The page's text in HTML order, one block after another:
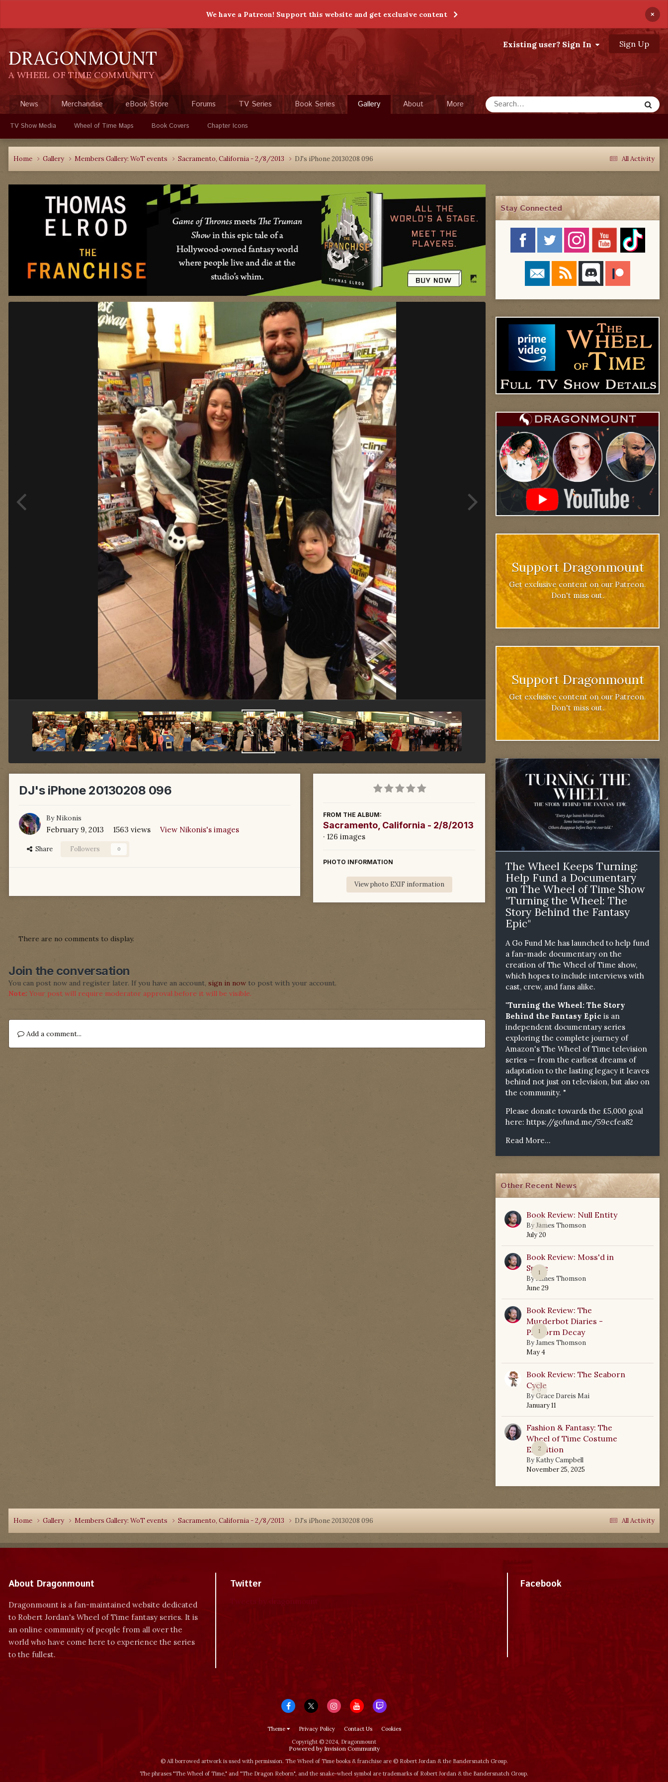
We have a Patreon! Support this website and get exclusive content ×
DRAGONMOUNT
A WHEEL OF TIME COMMUNITY
Existing user? Sign In Sign Up
News Merchandise eBook Store Forums TV Series Book Series Gallery
TV Show Media Wheel of Time Maps Book Covers Chapter Icons
About More
All Activity
Home Gallery Members Gallery: WoT events Sacramento, California - 2/8/2013 DJ's iPhone 20130208 096
DJ's iPhone 20130208 096
ByNikonis
February 9, 2013 1563 views View Nikonis's images
Share Followers 0
FROM THE ALBUM:
Sacramento, California - 2/8/2013
· 126 images
PHOTO INFORMATION
View photo EXIF information
There are no comments to display.
Join the conversation
You can post now and register later. If you have an account, sign in now to post with your account.
Note: Your post will require moderator approval before it will be visible.
Add a comment...
Stay Connected
Support Dragonmount
Get exclusive content on our Patreon.
Don't miss out.
Support Dragonmount
Get exclusive content on our Patreon.
Don't miss out.
The Wheel Keeps Turning:
Help Fund a Documentary
on The Wheel of Time Show
"Turning the Wheel: The
Story Behind the Fantasy
Epic"
A Go Fund Me has launched to help fund
a fan-made documentary on the
creation of The Wheel of Time show,
which hopes to include interviews with
cast, crew, and fans alike.
"Turning the Wheel: The Story
Behind the Fantasy Epic is an
independent documentary series
exploring the complete journey of
Amazon's The Wheel of Time television
series — from the earliest dreams of
adaptation to the lasting legacy it leaves
behind not just on television, but also on
the community. "
Please donate towards the £5,000 goal
here: https://gofund.me/59ecfea82
Read More...
Other Recent News
0
Book Review: Null Entity
ByJames Thomson
July 20
1
Book Review: Moss'd in
Space
ByJames Thomson
June 29
1
Book Review: The
Murderbot Diaries -
Platform Decay
ByJames Thomson
May 4
0
Book Review: The Seaborn
Cycle
ByGrace Dareis Mai
January 11
2
Fashion & Fantasy: The
Wheel of Time Costume
Exhibition
By Kathy Campbell
November 25, 2025
All Activity
Home Gallery Members Gallery: WoT events Sacramento, California - 2/8/2013 DJ's iPhone 20130208 096
About Dragonmount
Dragonmount is a fan-maintained website dedicated
to Robert Jordan's Wheel of Time fantasy series. It is
an online community of people from all over the
world who have come here to experience the series
to the fullest.
Twitter Facebook
Theme Privacy Policy Contact Us
Cookies
Copyright © 2024, Dragonmount
Powered by Invision Community
© All borrowed artwork is used with permission. The Wheel of Time books & franchise are © Robert Jordan & the Bandersnatch Group.
The phrases "The Wheel of Time‚" and "The Dragon Reborn", and the snake-wheel symbol are trademarks of Robert Jordan & the Bandersnatch Group.